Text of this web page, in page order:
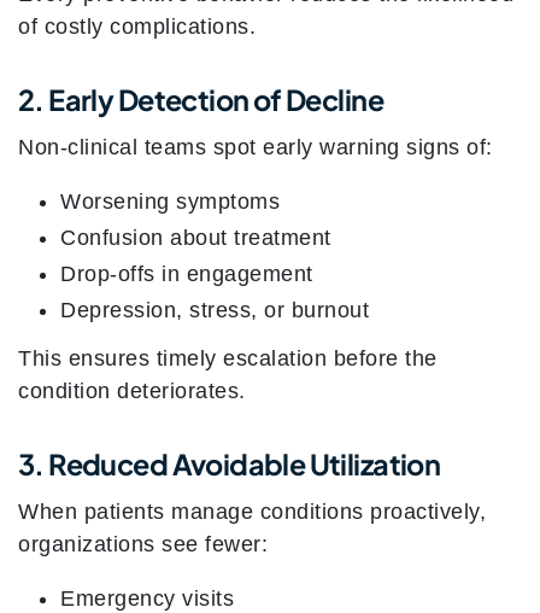
of costly complications.
2. Early Detection of Decline
Non-clinical teams spot early warning signs of:
Worsening symptoms
Confusion about treatment
Drop-offs in engagement
Depression, stress, or burnout
This ensures timely escalation before the
condition deteriorates.
3. Reduced Avoidable Utilization
When patients manage conditions proactively,
organizations see fewer:
Emergency visits